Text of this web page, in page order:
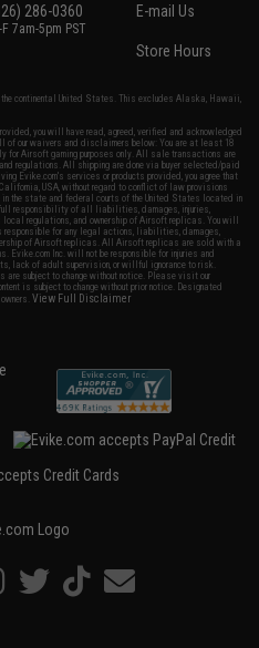
286-0360
F 7am-5pm PST
E-mail Us
Store Hours
continental United States. This excludes Alaska, Hawaii,
you will have read, agreed, verified and acknowledged
of our waivers and disclaimers below: You are at least 18
for Airsoft gaming purposes only. All sale transactions are
regulations. All shipping are done via buyer selected/paid
Evike.com's services or products provided, you agree that
USA, without regard to conflict of law provisions
in the state and federal courts of the United States located in
responsibility of all liabilities, damages, injuries,
regulations, and ownership of Airsoft replicas. You will
responsible for any legal actions, liabilities, damages,
of Airsoft replicas. All Airsoft replicas are sold with a
Evike.com Inc. will not be responsible for injuries and
lack of adult supervision, or willful ignorance to risk.
subject to change without notice. Please visit our
is subject to change without prior notice. Designated
owners.View Full Disclaimer